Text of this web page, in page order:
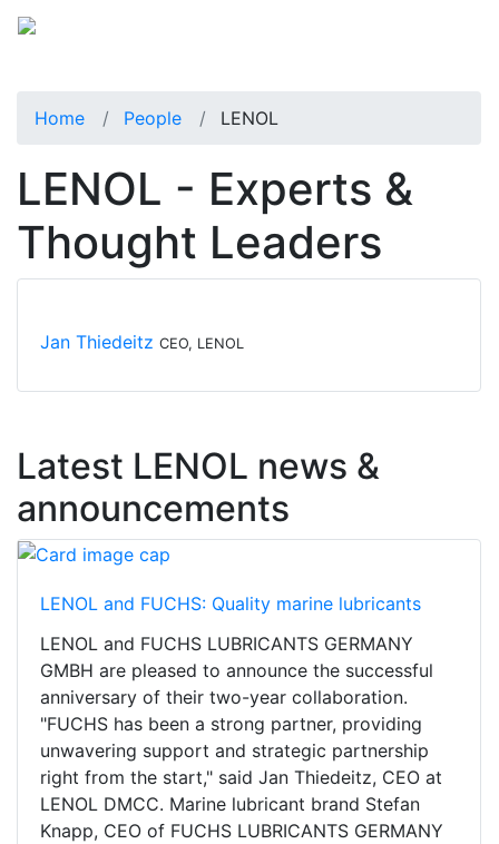
Home People LENOL
LENOL - Experts &
Thought Leaders
Jan Thiedeitz CEO, LENOL
Latest LENOL news &
announcements
LENOL and FUCHS: Quality marine lubricants
LENOL and FUCHS LUBRICANTS GERMANY
GMBH are pleased to announce the successful
anniversary of their two-year collaboration.
"FUCHS has been a strong partner, providing
unwavering support and strategic partnership
right from the start," said Jan Thiedeitz, CEO at
LENOL DMCC. Marine lubricant brand Stefan
Knapp, CEO of FUCHS LUBRICANTS GERMANY